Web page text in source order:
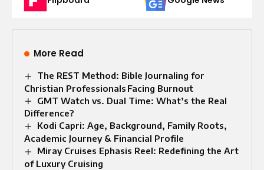
More Read
The REST Method: Bible Journaling for
Christian Professionals Facing Burnout
GMT Watch vs. Dual Time: What’s the Real
Difference?
Kodi Capri: Age, Background, Family Roots,
Academic Journey & Financial Profile
Miray Cruises Ephasis Reel: Redefining the Art
of Luxury Cruising